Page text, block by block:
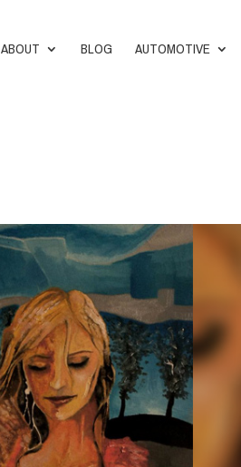
ABOUT BLOG AUTOMOTIVE